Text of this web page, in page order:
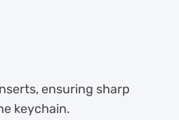
ensuring sharp
keychain.